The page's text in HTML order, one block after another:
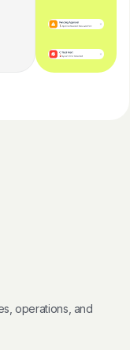
operations, and